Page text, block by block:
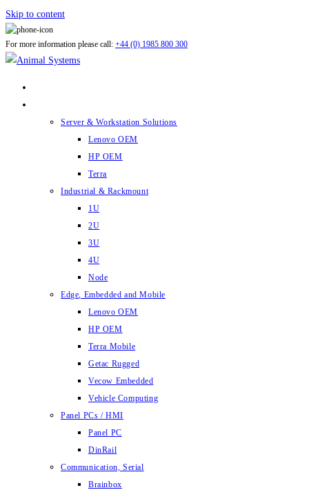
Skip to content
For more information please call: +44 (0) 1985 800 300
Server & Workstation Solutions
Lenovo OEM
HP OEM
Terra
Industrial & Rackmount
1U
2U
3U
4U
Node
Edge, Embedded and Mobile
Lenovo OEM
HP OEM
Terra Mobile
Getac Rugged
Vecow Embedded
Vehicle Computing
Panel PCs / HMI
Panel PC
DinRail
Communication, Serial
Brainbox